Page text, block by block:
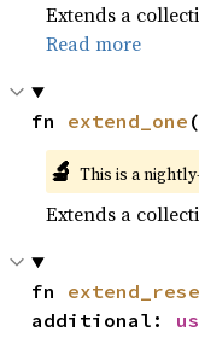
Extends a
Read more
fn extend_one
🔬 This is a
Extends a
fn
additional: